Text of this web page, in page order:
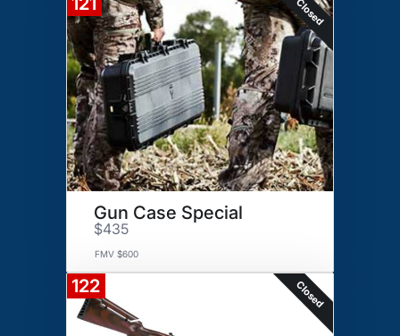
Closed
Gun Case Special
$435
FMV $600
122 Closed